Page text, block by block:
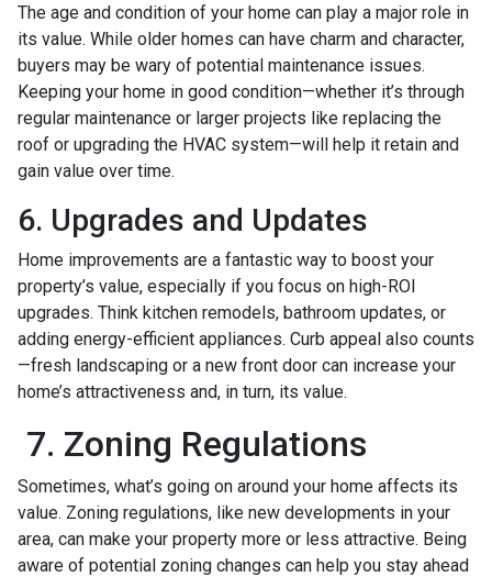
The age and condition of your home can play a major role in
its value. While older homes can have charm and character,
buyers may be wary of potential maintenance issues.
Keeping your home in good condition—whether it’s through
regular maintenance or larger projects like replacing the
roof or upgrading the HVAC system—will help it retain and
gain value over time.
6. Upgrades and Updates
Home improvements are a fantastic way to boost your
property’s value, especially if you focus on high-ROI
upgrades. Think kitchen remodels, bathroom updates, or
adding energy-efficient appliances. Curb appeal also counts
—fresh landscaping or a new front door can increase your
home’s attractiveness and, in turn, its value.
7. Zoning Regulations
Sometimes, what’s going on around your home affects its
value. Zoning regulations, like new developments in your
area, can make your property more or less attractive. Being
aware of potential zoning changes can help you stay ahead